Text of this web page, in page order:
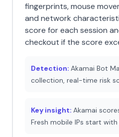
fingerprints, mouse
and network
score for each session
checkout if the score
Detection: Akamai Bot
collection, real-time risk
Key insight: Akamai
Fresh mobile IPs start